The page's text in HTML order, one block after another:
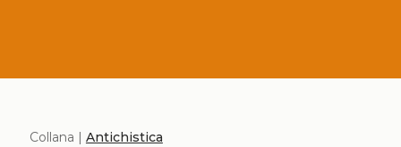
Collana | Antichistica